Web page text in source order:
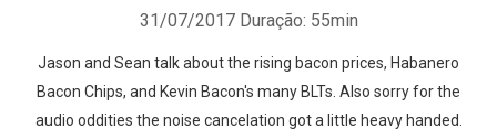
31/07/2017 Duração: 55min
Jason and Sean talk about the rising bacon prices, Habanero
Bacon Chips, and Kevin Bacon's many BLTs. Also sorry for the
audio oddities the noise cancelation got a little heavy handed.